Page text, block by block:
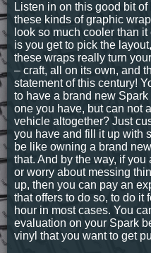
Listen in on this good bit
these kinds of graphic
look so much cooler than
is you get to pick the
these wraps really turn
– craft, all on its own, and
statement of this century!
to have a brand new
one you have, but can not
vehicle altogether? Just
you have and fill it up with
be like owning a brand
that. And by the way, if
or worry about messing
up, then you can pay an
that offers to do so, to do it
hour in most cases. You
evaluation on your Spark
vinyl that you want to get